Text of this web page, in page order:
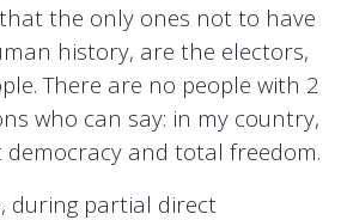
the only ones not to have
history, are the electors,
There are no people with 2
who can say: in my country,
and total freedom.
during partial direct